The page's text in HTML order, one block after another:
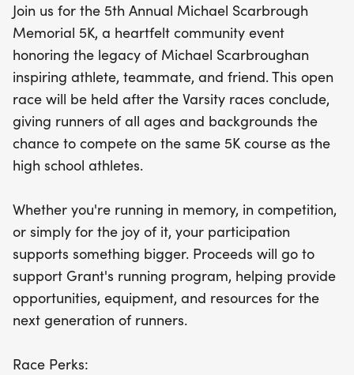
run for a cause! Your participation will help
support Grant's running program, providing
essential resources and opportunities for the next
generation of runners. Each participant will receive
a custom race t-shirt, a finisher medal, and official
5K timing. Whether you're racing in memory, for
competition, or simply for the joy of running, we
can't wait to see you at the starting line!
Join us for the 5th Annual Michael Scarbrough
Memorial 5K, a heartfelt community event
honoring the legacy of Michael Scarbroughan
inspiring athlete, teammate, and friend. This open
race will be held after the Varsity races conclude,
giving runners of all ages and backgrounds the
chance to compete on the same 5K course as the
high school athletes.
Whether you're running in memory, in competition,
or simply for the joy of it, your participation
supports something bigger. Proceeds will go to
support Grant's running program, helping provide
opportunities, equipment, and resources for the
next generation of runners.
Race Perks: